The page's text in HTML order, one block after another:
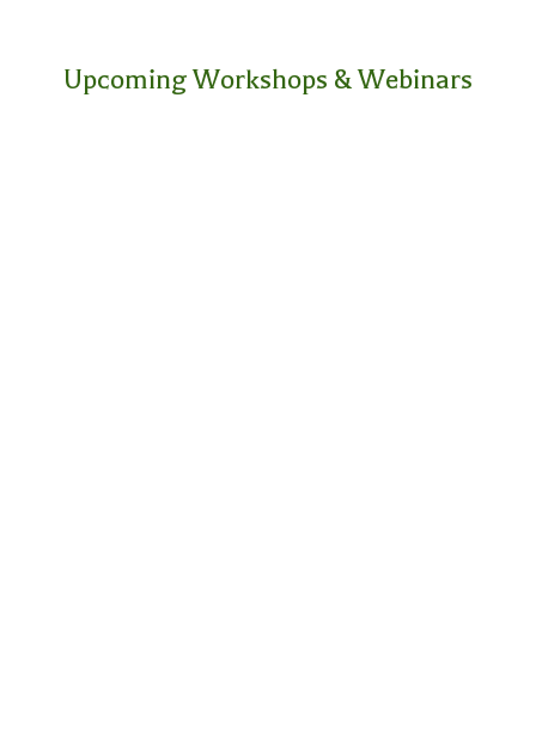
Upcoming Workshops & Webinars